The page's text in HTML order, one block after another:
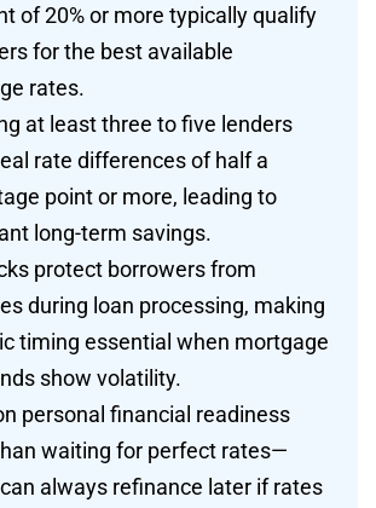
of 20% or more typically qualify
for the best available
rates.
at least three to five lenders
rate differences of half a
point or more, leading to
long-term savings.
protect borrowers from
during loan processing, making
timing essential when mortgage
show volatility.
personal financial readiness
waiting for perfect rates—
always refinance later if rates